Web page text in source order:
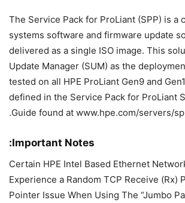
The Service Pack for ProLiant (SPP) is a
systems software and firmware update
delivered as a single ISO image. This
Update Manager (SUM) as the
tested on all HPE ProLiant Gen9 and
defined in the Service Pack for ProLiant
Guide found at www.hpe.com/servers/
Important Notes:
Certain HPE Intel Based Ethernet
Experience a Random TCP Receive (Rx)
Pointer Issue When Using The “Jumbo